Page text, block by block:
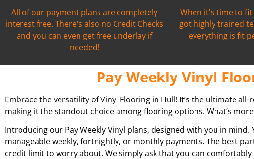
All of our payment plans are completely
interest free. There's also no Credit Checks
and you can even get free underlay if
needed!
When it's time to
got highly trained
everything is fit
Pay Weekly Vinyl
Embrace the versatility of Vinyl Flooring in Hull! It’s the ultimate
making it the standout choice among flooring options. What’s
Introducing our Pay Weekly Vinyl plans, designed with you in
manageable weekly, fortnightly, or monthly payments. The best
credit limit to worry about. We simply ask that you can